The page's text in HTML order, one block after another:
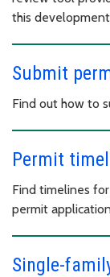
this
Submit
Find out how to
Permit
Find timelines
permit
Single-